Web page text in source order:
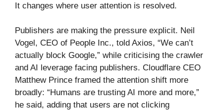
It changes where user attention is resolved.
Publishers are making the pressure explicit. Neil
Vogel, CEO of People Inc., told Axios, “We can’t
actually block Google,” while criticising the crawler
and AI leverage facing publishers. Cloudflare CEO
Matthew Prince framed the attention shift more
broadly: “Humans are trusting AI more and more,”
he said, adding that users are not clicking